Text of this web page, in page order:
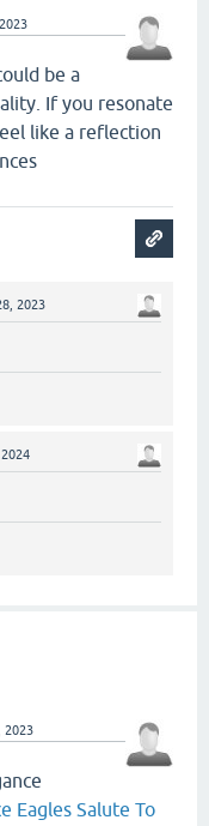
be a
If you resonate
like a reflection
2023
2023
Eagles Salute To